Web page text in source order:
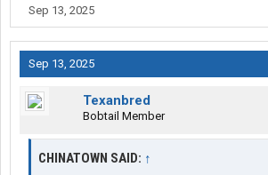
Sep 13, 2025
Sep 13, 2025
Texanbred
Bobtail Member
CHINATOWN SAID: ↑